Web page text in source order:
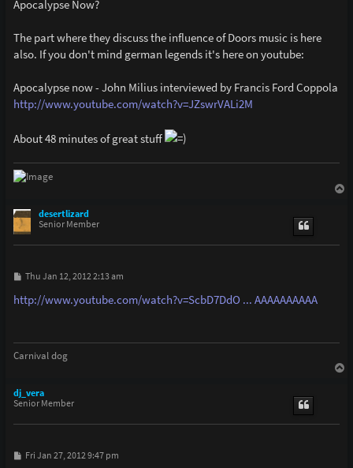
Apocalypse Now?
The part where they discuss the influence of Doors music is here
also. If you don't mind german legends it's here on youtube:
Apocalypse now - John Milius interviewed by Francis Ford Coppola
http://www.youtube.com/watch?v=JZswrVALi2M
About 48 minutes of great stuff
desertlizard
Senior Member
P
s
t
Thu Jan 12, 2012 2:13 am
http://www.youtube.com/watch?v=ScbD7DdO ... AAAAAAAAAA
Carnival dog
dj_vera
Senior Member
PFri Jan 27, 2012 9:47 pm